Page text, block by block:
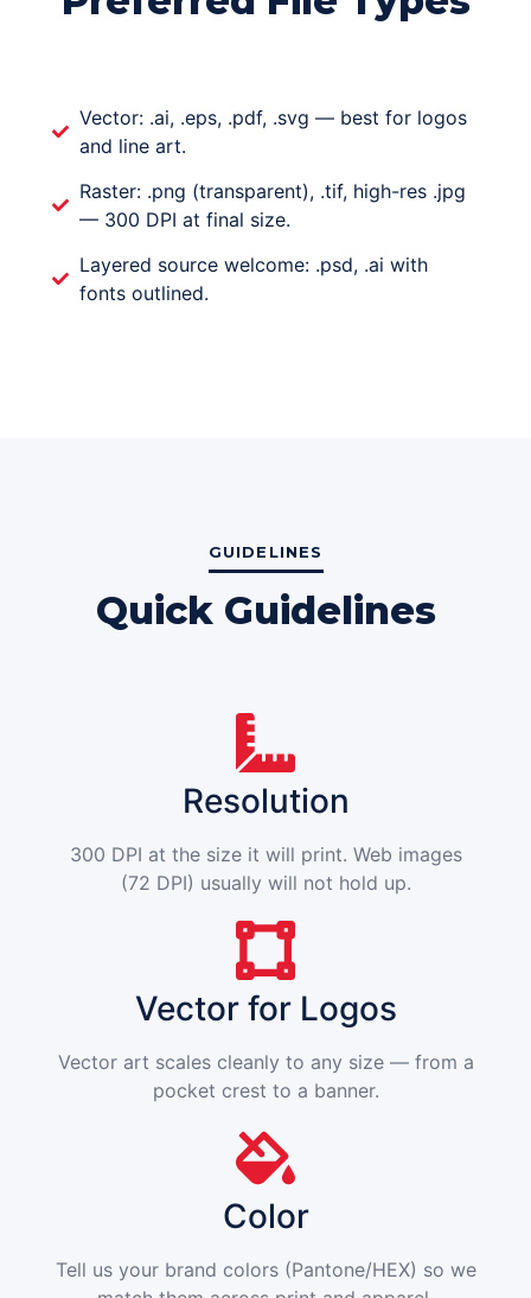
Vector: .ai, .eps, .pdf, .svg — best for logos
and line art.
Raster: .png (transparent), .tif, high-res .jpg
— 300 DPI at final size.
Layered source welcome: .psd, .ai with
fonts outlined.
GUIDELINES
Quick Guidelines
Resolution
300 DPI at the size it will print. Web images
(72 DPI) usually will not hold up.
Vector for Logos
Vector art scales cleanly to any size — from a
pocket crest to a banner.
Color
Tell us your brand colors (Pantone/HEX) so we